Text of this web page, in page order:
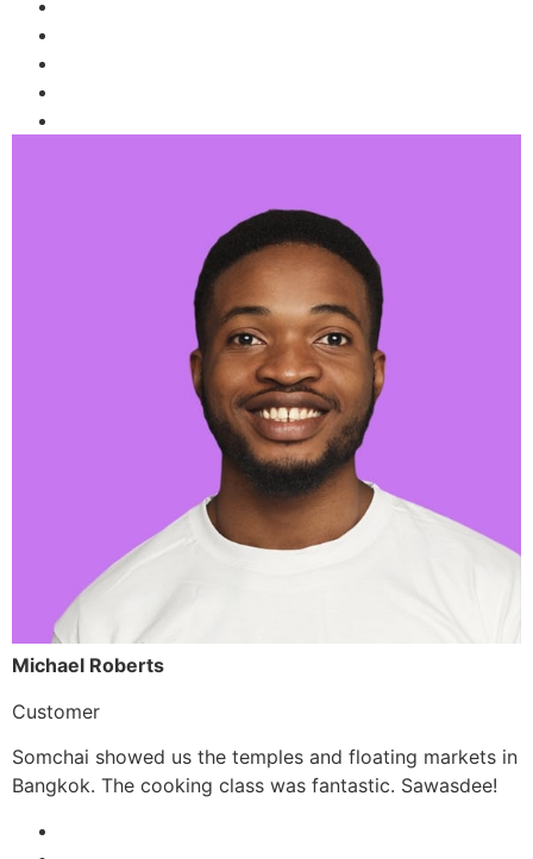
Michael Roberts
Customer
Somchai showed us the temples and floating markets in
Bangkok. The cooking class was fantastic. Sawasdee!